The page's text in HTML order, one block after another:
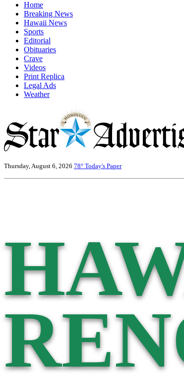
Home
Breaking News
Hawaii News
Sports
Editorial
Obituaries
Crave
Videos
Print Replica
Legal Ads
Weather
Thursday, August 6, 2026 78° Today's Paper